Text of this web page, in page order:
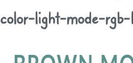
content
color-light-mode-rgb-